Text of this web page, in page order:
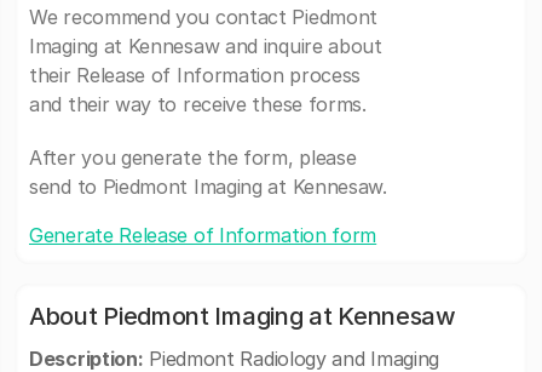
We recommend you contact Piedmont
Imaging at Kennesaw and inquire about
their Release of Information process
and their way to receive these forms.
After you generate the form, please
send to Piedmont Imaging at Kennesaw.
Generate Release of Information form
About Piedmont Imaging at Kennesaw
Description: Piedmont Radiology and Imaging